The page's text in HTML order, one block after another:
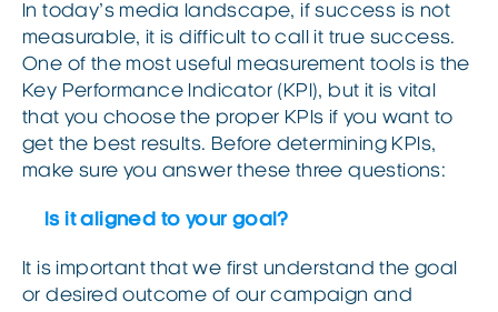
In today’s media landscape, if success is not
measurable, it is difficult to call it true success.
One of the most useful measurement tools is the
Key Performance Indicator (KPI), but it is vital
that you choose the proper KPIs if you want to
get the best results. Before determining KPIs,
make sure you answer these three questions:
Is it aligned to your goal?
It is important that we first understand the goal
or desired outcome of our campaign and